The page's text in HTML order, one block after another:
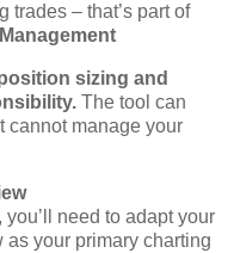
trades – that’s part of
sizing and
The tool can
cannot manage your
you’ll need to adapt your
your primary charting